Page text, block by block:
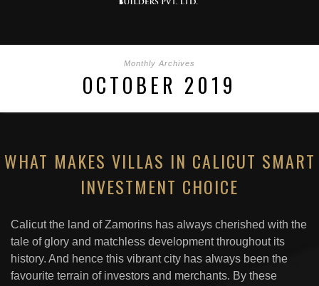
Monthly Archives
OCTOBER 2019
WHAT MAKES VILLAS IN CALICUT SMART
INVESTMENT CHOICE
Calicut the land of Zamorins has always cherished with the
tale of glory and matchless development throughout its
history. And hence this vibrant city has always been the
favourite terrain of investors and merchants. By these